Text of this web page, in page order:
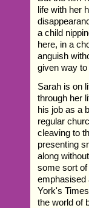
life with her
a child
here, in a
anguish
given way
Sarah is on
through her
his job as a
regular
cleaving to
presenting
along
some sort
emphasised
York's
the world of